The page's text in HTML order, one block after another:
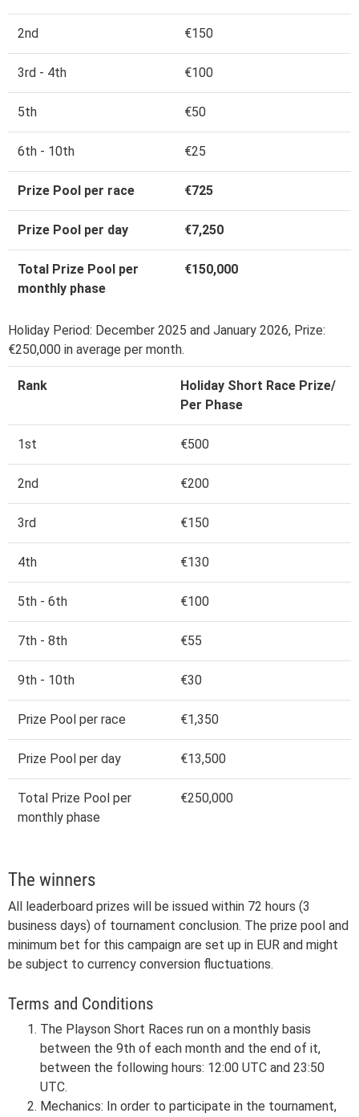
2nd €150
3rd - 4th €100
5th €50
6th - 10th €25
Prize Pool per race €725
Prize Pool per day €7,250
Total Prize Pool per
monthly phase
€150,000
Holiday Period: December 2025 and January 2026, Prize:
€250,000 in average per month.
Rank
Holiday Short Race Prize/
Per Phase
1st €500
2nd €200
3rd €150
4th €130
5th - 6th €100
7th - 8th €55
9th - 10th €30
Prize Pool per race €1,350
Prize Pool per day €13,500
Total Prize Pool per
monthly phase
€250,000
The winners
All leaderboard prizes will be issued within 72 hours (3
business days) of tournament conclusion. The prize pool and
minimum bet for this campaign are set up in EUR and might
be subject to currency conversion fluctuations.
Terms and Conditions
The Playson Short Races run on a monthly basis
between the 9th of each month and the end of it,
between the following hours: 12:00 UTC and 23:50
UTC.
Mechanics: In order to participate in the tournament,